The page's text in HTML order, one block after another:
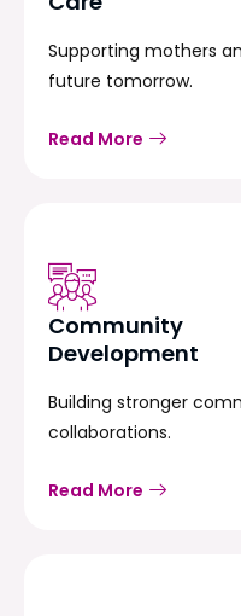
Supporting mothers
future tomorrow.
Read More
Community
Development
Building stronger
collaborations.
Read More